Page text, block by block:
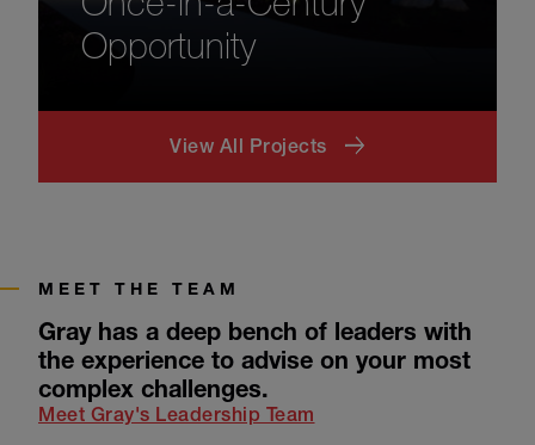
Opportunity
View All Projects
MEET THE TEAM
Gray has a deep bench of leaders with
the experience to advise on your most
complex challenges.
Meet Gray's Leadership Team